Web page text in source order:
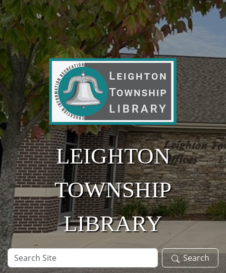
Skip to main content
LEIGHTON
TOWNSHIP
LIBRARY
Search
Site
Search